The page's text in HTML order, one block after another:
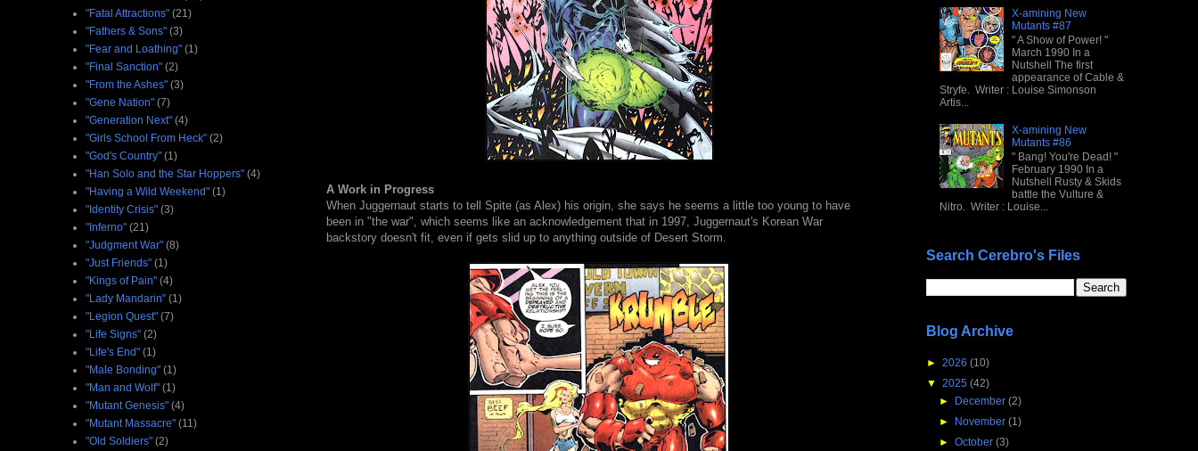
A Work in Progress
When Juggernaut starts to tell Spite (as Alex) his origin, she says he seems a little too young to have
been in "the war", which seems like an acknowledgement that in 1997, Juggernaut's Korean War
backstory doesn't fit, even if gets slid up to anything outside of Desert Storm.
"Fatal Attractions" (21)
"Fathers & Sons" (3)
"Fear and Loathing" (1)
"Final Sanction" (2)
"From the Ashes" (3)
"Gene Nation" (7)
"Generation Next" (4)
"Girls School From Heck" (2)
"God's Country" (1)
"Han Solo and the Star Hoppers" (4)
"Having a Wild Weekend" (1)
"Identity Crisis" (3)
"Inferno" (21)
"Judgment War" (8)
"Just Friends" (1)
"Kings of Pain" (4)
"Lady Mandarin" (1)
"Legion Quest" (7)
"Life Signs" (2)
"Life's End" (1)
"Male Bonding" (1)
"Man and Wolf" (1)
"Mutant Genesis" (4)
"Mutant Massacre" (11)
"Old Soldiers" (2)
X-amining New
Mutants #87
" A Show of Power! "
March 1990 In a
Nutshell The first
appearance of Cable &
Stryfe. Writer : Louise Simonson
Artis...
X-amining New
Mutants #86
" Bang! You're Dead! "
February 1990 In a
Nutshell Rusty & Skids
battle the Vulture &
Nitro. Writer : Louise...
Search Cerebro's Files
Blog Archive
► 2026 (10)
▼ 2025 (42)
► December (2)
► November (1)
► October (3)